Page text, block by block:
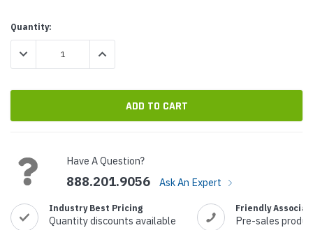
Current
Stock:
Quantity:
DECREASE QUANTITY:INCREASE QUANTITY:
Have A Question?
888.201.9056 Ask An Expert
Industry Best Pricing
Quantity discounts available
Friendly
Pre-sales